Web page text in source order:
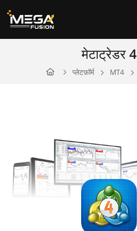
मेटाट्रेडर 4
प्लेटफ़ॉर्म MT4